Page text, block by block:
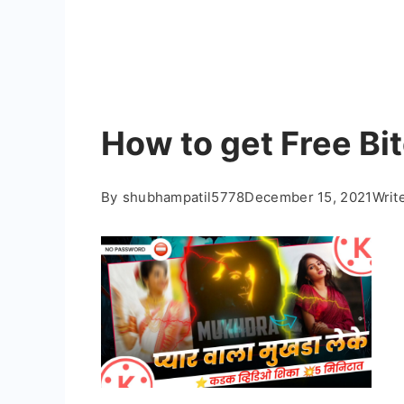
How to get Free
By shubhampatil5778December 15, 2021